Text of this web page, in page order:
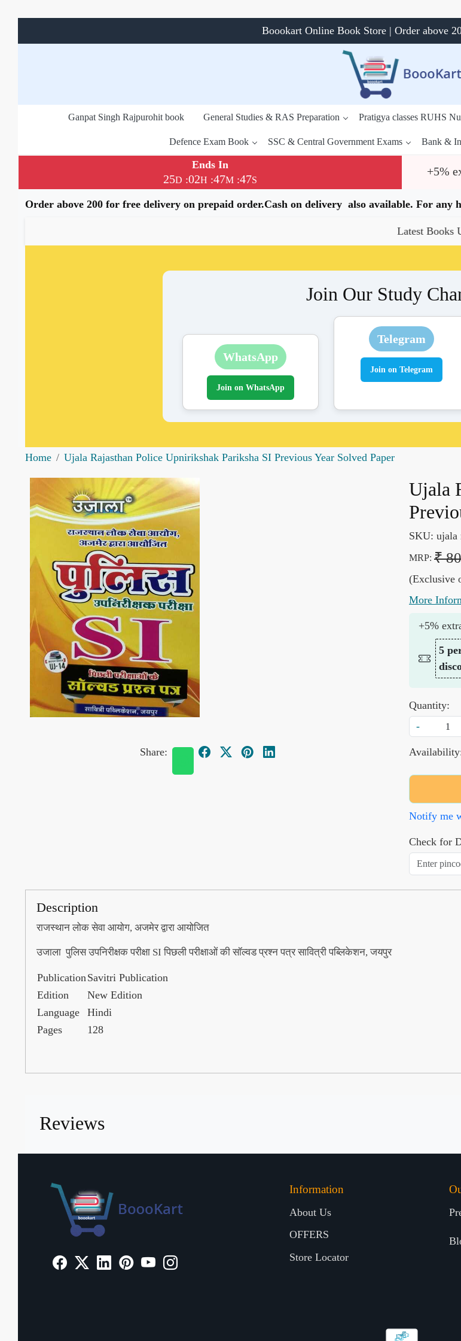
Boookart Online Book Store | Order above
Ganpat Singh Rajpurohit book General Studies & RAS Preparation Pratigya classes RUHS
Defence Exam Book SSC & Central Government Exams Bank &
Ends In
25D :02H :47M :46S
+5%
Order above 200 for free delivery on prepaid order.Cash on delivery also available. For any
Latest Books Update
Join Our Study
WhatsApp
Join on WhatsApp
Telegram
Join on Telegram
Home Ujala Rajasthan Police Upnirikshak Pariksha SI Previous Year Solved Paper
Share:
Ujala
SKU: ujala
MRP: ₹ 80
(Exclusive
More
+5%
5
Quantity:
-
Notify me
Check for
Description
राजस्थान लोक सेवा आयोग, अजमेर द्वारा आयोजित
उजाला पुलिस उपनिरीक्षक परीक्षा SI पिछली परीक्षाओं की सॉल्वड प्रश्न पत्र सावित्री पब्लिकेशन, जयपुर
PublicationSavitri Publication
Edition
New Edition
Language
Hindi
Pages
128
Reviews
Information
About Us
OFFERS
Store Locator